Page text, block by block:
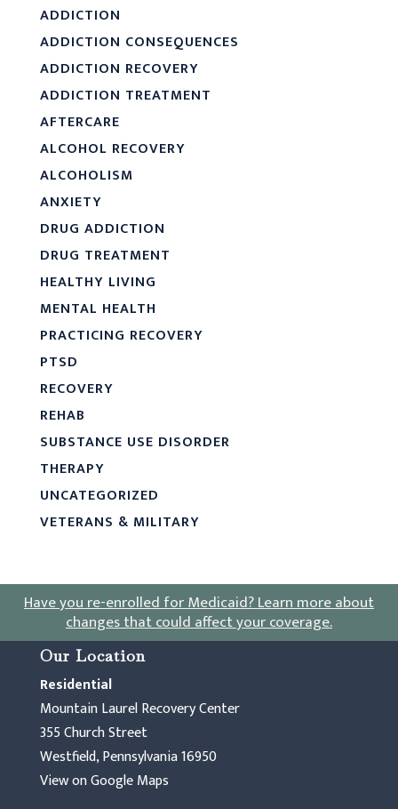
ADDICTION
ADDICTION CONSEQUENCES
ADDICTION RECOVERY
ADDICTION TREATMENT
AFTERCARE
ALCOHOL RECOVERY
ALCOHOLISM
ANXIETY
DRUG ADDICTION
DRUG TREATMENT
HEALTHY LIVING
MENTAL HEALTH
PRACTICING RECOVERY
PTSD
RECOVERY
REHAB
SUBSTANCE USE DISORDER
THERAPY
UNCATEGORIZED
VETERANS & MILITARY
Have you re-enrolled for Medicaid?Learn more about
changes that could affect your coverage.
Our Location
Residential
Mountain Laurel Recovery Center
355 Church Street
Westfield, Pennsylvania 16950
View on Google Maps